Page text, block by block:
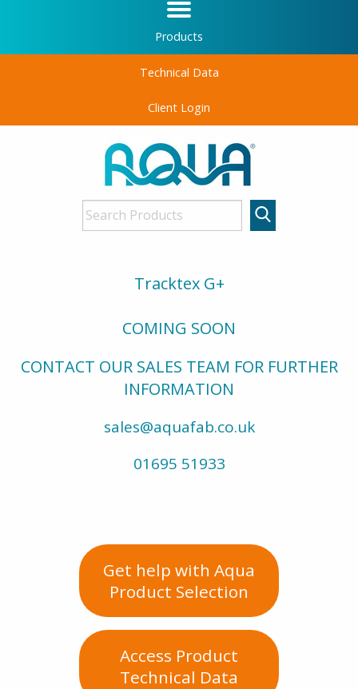
Products
Technical Data
Client Login
Tracktex G+
COMING SOON
CONTACT OUR SALES TEAM FOR FURTHER
INFORMATION
sales@aquafab.co.uk
01695 51933
Get help with Aqua
Product Selection
Access Product
Technical Data